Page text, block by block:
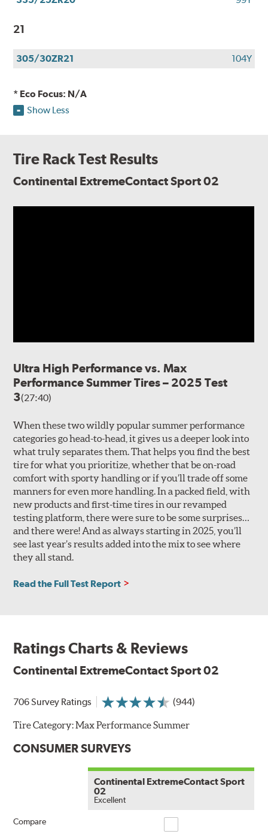
21
305/30ZR21 104Y
* Eco Focus: N/A
Show Less
Tire Rack Test Results
Continental ExtremeContact Sport 02
Ultra High Performance vs. Max
Performance Summer Tires – 2025 Test
3(27:40)
When these two wildly popular summer performance
categories go head-to-head, it gives us a deeper look into
what truly separates them. That helps you find the best
tire for what you prioritize, whether that be on-road
comfort with sporty handling or if you’ll trade off some
manners for even more handling. In a packed field, with
new products and first-time tires in our revamped
testing platform, there were sure to be some surprises…
and there were! And as always starting in 2025, you’ll
see last year’s results added into the mix to see where
they all stand.
Read the Full Test Report
Ratings Charts & Reviews
Continental ExtremeContact Sport 02
706 Survey Ratings (944)
Tire Category:Max Performance Summer
CONSUMER SURVEYS
Compare
Continental ExtremeContact Sport
02
Excellent